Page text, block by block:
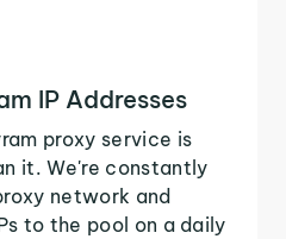
IP Addresses
proxy service is
it. We're constantly
network and
to the pool on a daily